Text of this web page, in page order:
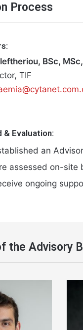
Process
BSc,
TIF
& Evaluation:
an
assessed on-site
ongoing
the Advisory